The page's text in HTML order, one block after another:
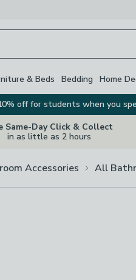
& Beds Bedding Home
off for students when you
Same-Day Click & Collect
in as little as 2 hours
Accessories All